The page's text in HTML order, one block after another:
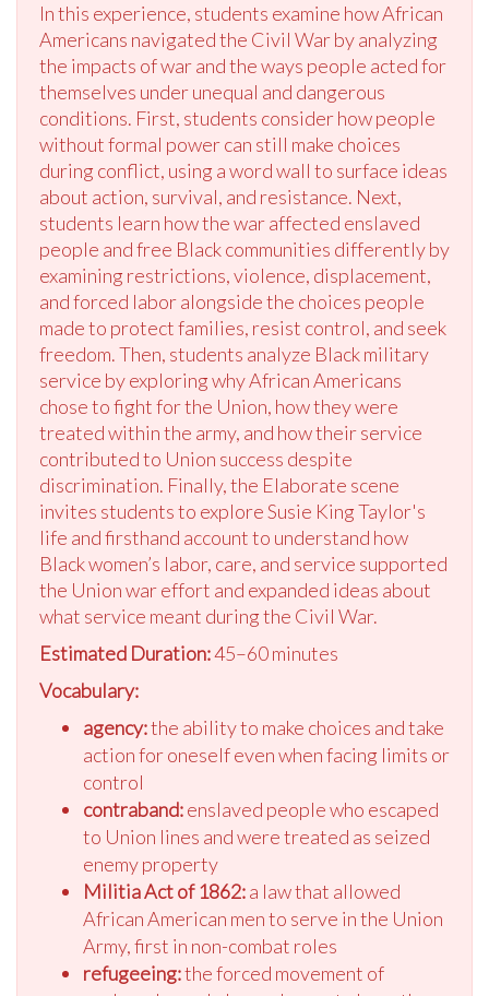
In this experience, students examine how African
Americans navigated the Civil War by analyzing
the impacts of war and the ways people acted for
themselves under unequal and dangerous
conditions. First, students consider how people
without formal power can still make choices
during conflict, using a word wall to surface ideas
about action, survival, and resistance. Next,
students learn how the war affected enslaved
people and free Black communities differently by
examining restrictions, violence, displacement,
and forced labor alongside the choices people
made to protect families, resist control, and seek
freedom. Then, students analyze Black military
service by exploring why African Americans
chose to fight for the Union, how they were
treated within the army, and how their service
contributed to Union success despite
discrimination. Finally, the Elaborate scene
invites students to explore Susie King Taylor's
life and firsthand account to understand how
Black women’s labor, care, and service supported
the Union war effort and expanded ideas about
what service meant during the Civil War.
Estimated Duration:45–60 minutes
Vocabulary:
agency:the ability to make choices and take
action for oneself even when facing limits or
control
contraband:enslaved people who escaped
to Union lines and were treated as seized
enemy property
Militia Act of 1862:a law that allowed
African American men to serve in the Union
Army, first in non-combat roles
refugeeing:the forced movement of